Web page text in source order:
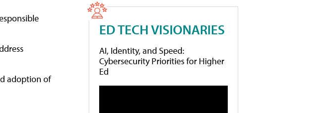
adoption of
ED TECH VISIONARIES
AI, Identity, and Speed:
Cybersecurity Priorities for Higher
Ed